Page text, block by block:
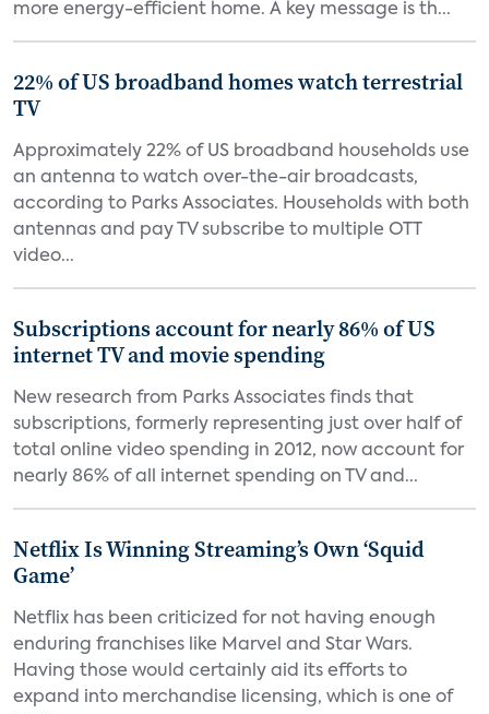
more energy-efficient home. A key message is th...
22% of US broadband homes watch terrestrial
TV
Approximately 22% of US broadband households use
an antenna to watch over-the-air broadcasts,
according to Parks Associates. Households with both
antennas and pay TV subscribe to multiple OTT
video...
Subscriptions account for nearly 86% of US
internet TV and movie spending
New research from Parks Associates finds that
subscriptions, formerly representing just over half of
total online video spending in 2012, now account for
nearly 86% of all internet spending on TV and...
Netflix Is Winning Streaming’s Own ‘Squid
Game’
Netflix has been criticized for not having enough
enduring franchises like Marvel and Star Wars.
Having those would certainly aid its efforts to
expand into merchandise licensing, which is one of